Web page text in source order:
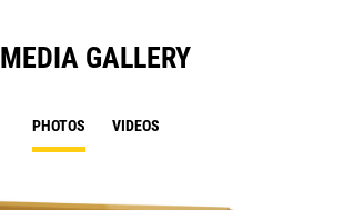
MEDIA GALLERY
PHOTOS VIDEOS